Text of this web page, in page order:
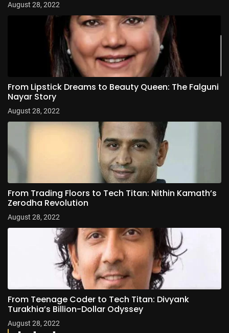
August 28, 2022
From Lipstick Dreams to Beauty Queen: The Falguni
Nayar Story
August 28, 2022
From Trading Floors to Tech Titan: Nithin Kamath’s
Zerodha Revolution
August 28, 2022
From Teenage Coder to Tech Titan: Divyank
Turakhia’s Billion-Dollar Odyssey
August 28, 2022